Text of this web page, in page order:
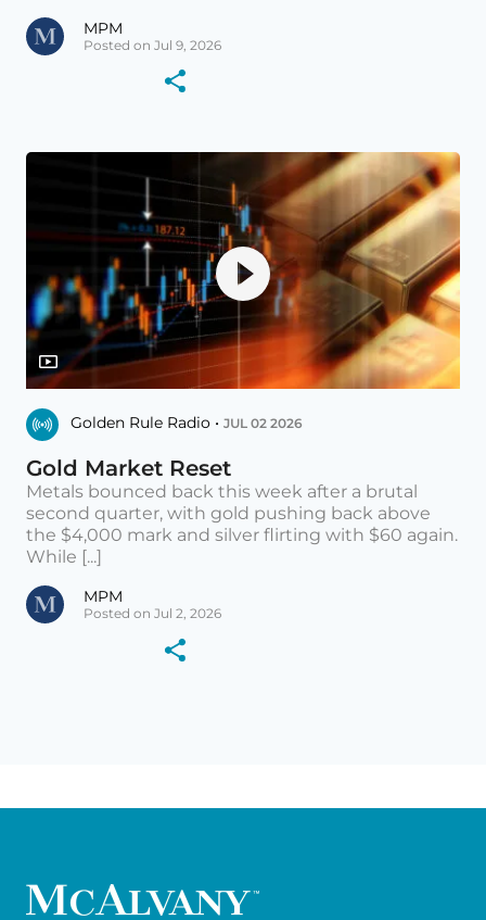
MPM
Posted on Jul 9, 2026
Golden Rule Radio • JUL 02 2026
Gold Market Reset
Metals bounced back this week after a brutal
second quarter, with gold pushing back above
the $4,000 mark and silver flirting with $60 again.
While [...]
MPM
Posted on Jul 2, 2026